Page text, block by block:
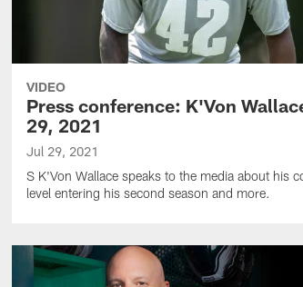
VIDEO
Press conference: K'Von
29, 2021
Jul 29, 2021
S K'Von Wallace speaks to the media about his
level entering his second season and more.